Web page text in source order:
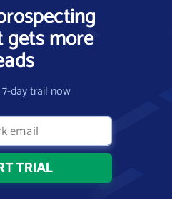
more
day trail now